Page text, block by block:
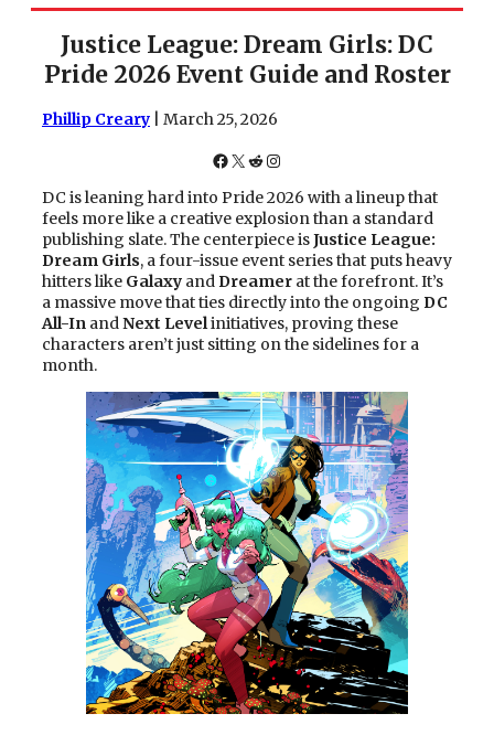
Justice League: Dream Girls: DC
Pride 2026 Event Guide and Roster
Phillip Creary | March 25, 2026
Facebook
X Reddit
Instagram
DC is leaning hard into Pride 2026 with a lineup that
feels more like a creative explosion than a standard
publishing slate. The centerpiece isJustice League:
Dream Girls, a four-issue event series that puts heavy
hitters like Galaxy and Dreamer at the forefront. It’s
a massive move that ties directly into the ongoing DC
All-In andNext Levelinitiatives, proving these
characters aren’t just sitting on the sidelines for a
month.